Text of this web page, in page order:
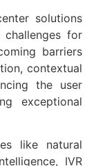
solutions
for
barriers
contextual
the user
exceptional
like natural
IVR